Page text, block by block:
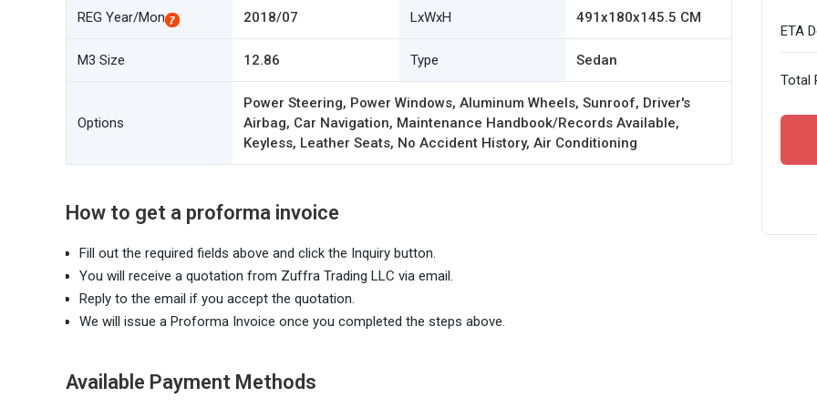
REG Year/Mon 2018/07 LxWxH 491x180x145.5 CM
M3 Size 12.86 Type Sedan
Options
Power Steering, Power Windows, Aluminum Wheels, Sunroof, Driver's
Airbag, Car Navigation, Maintenance Handbook/Records Available,
Keyless, Leather Seats, No Accident History, Air Conditioning
How to get a proforma invoice
Fill out the required fields above and click the Inquiry button.
You will receive a quotation from Zuffra Trading LLC via email.
Reply to the email if you accept the quotation.
We will issue a Proforma Invoice once you completed the steps above.
Available Payment Methods
ETA
Total